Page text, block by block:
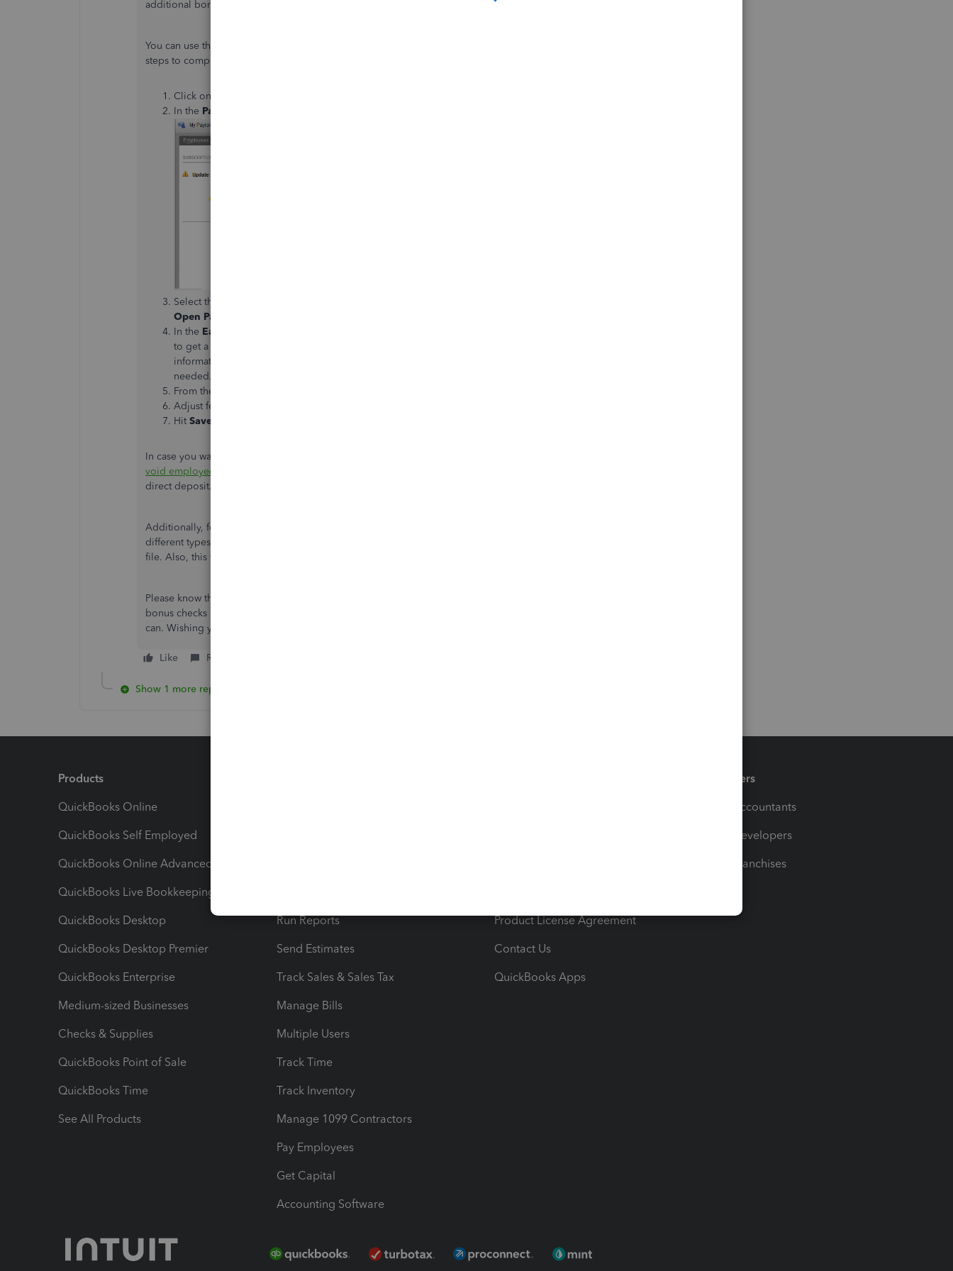
additional bonus check in QuickBooks Desktop.
You can use the
steps to complete the process.
Click on
In the Pay Employees
Select the employee or employees you want to create a bonus check, then select the
Open Paycheck Detail
In the Earnings
to get a drop-down menu, select a bonus item.
information besides the bonus item should be removed from the paycheck detail as
needed.
From the
Adjust federal and/or state withholding taxes as needed.
Hit Save and Close
In case you want to know about voiding or deleting a paycheck, check out this article:
void employee paychecks
direct deposit.
Additionally, for your payroll reference:
different types of compensation as well as on what are the types of federal forms you need to
file. Also, this will provide you a sample breakdown of a paycheck.
Please know that you're always welcome to post if you have any other questions about creating
bonus checks or any QuickBooks payroll-related concerns. I'll be here to assist you whenever I
can. Wishing you and your business continued success.
Like Reply
Show 1 more reply
Products
QuickBooks Online
QuickBooks Self Employed
QuickBooks Online Advanced
QuickBooks Live Bookkeeping
QuickBooks Desktop
QuickBooks Desktop Premier
QuickBooks Enterprise
Medium-sized Businesses
Checks & Supplies
QuickBooks Point of Sale
QuickBooks Time
See All Products
Run Reports
Send Estimates
Track Sales & Sales Tax
Manage Bills
Multiple Users
Track Time
Track Inventory
Manage 1099 Contractors
Pay Employees
Get Capital
Accounting Software
Product License Agreement
Contact Us
QuickBooks Apps
Partners
For Accountants
For Developers
For Franchises